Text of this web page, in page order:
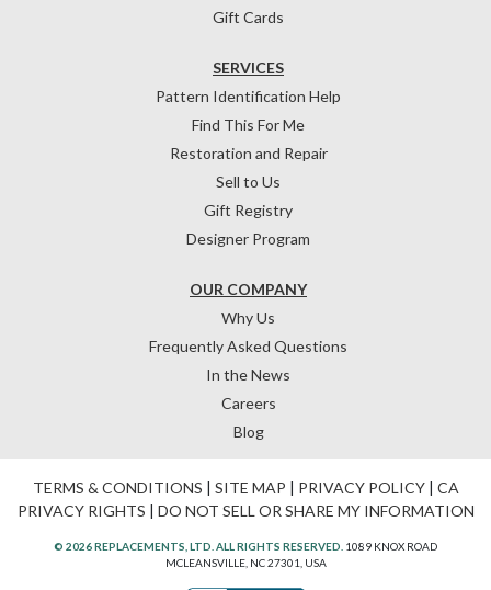
Gift Cards
OUR COMPANY
Why Us
Frequently Asked Questions
In the News
Careers
Blog
SERVICES
Pattern Identification Help
Find This For Me
Restoration and Repair
Sell to Us
Gift Registry
Designer Program
TERMS & CONDITIONS | SITE MAP | PRIVACY POLICY| CA
PRIVACY RIGHTS | DO NOT SELL OR SHARE MY INFORMATION
© 2026 REPLACEMENTS, LTD. ALL RIGHTS RESERVED. 1089 KNOX ROAD
MCLEANSVILLE, NC 27301, USA